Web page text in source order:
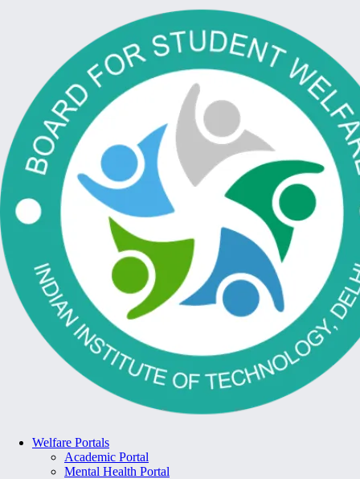
Welfare Portals
Academic Portal
Mental Health Portal